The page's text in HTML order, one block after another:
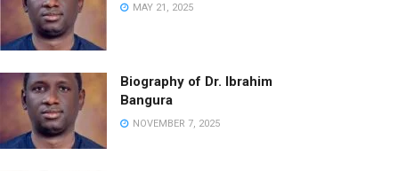
MAY 21, 2025
Biography of Dr. Ibrahim
Bangura
NOVEMBER 7, 2025